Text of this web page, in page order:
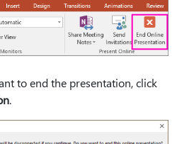
to end the presentation, click
.